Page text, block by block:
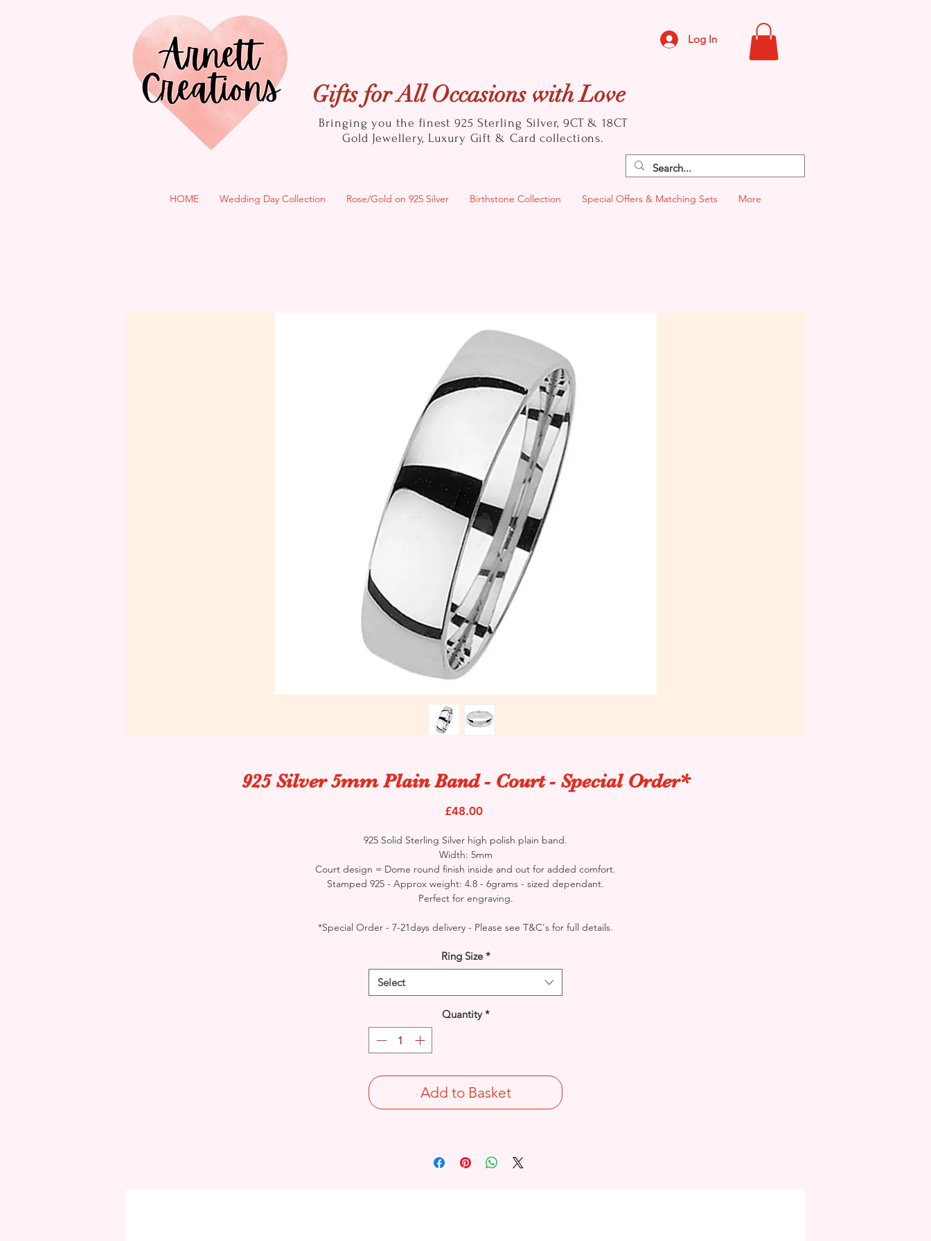
Log In
Gifts for All Occasions with Love
Bringing you the finest 925 Sterling Silver, 9CT & 18CT
Gold Jewellery, Luxury Gift & Card collections.
HOME Wedding Day Collection Rose/Gold on 925 Silver Birthstone Collection Special Offers & Matching Sets More
925 Silver 5mm Plain Band - Court - Special Order*
£48.00Price
925 Solid Sterling Silver high polish plain band.
Width: 5mm
Court design = Dome round finish inside and out for added comfort.
Stamped 925 - Approx weight: 4.8 - 6grams - sized dependant.
Perfect for engraving.
*Special Order - 7-21days delivery - Please see T&C's for full details.
Ring Size *
Select
Quantity *
Add to Basket